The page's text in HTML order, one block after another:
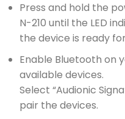
Press and hold the
N-210 until the LED
the device is ready
Enable Bluetooth on
available devices.
Select “Audionic
pair the devices.